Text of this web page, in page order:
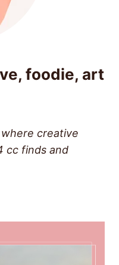
foodie, art
creative
cc finds and